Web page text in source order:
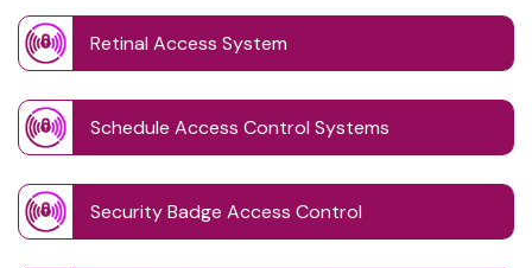
Retinal Access System
Schedule Access Control Systems
Security Badge Access Control